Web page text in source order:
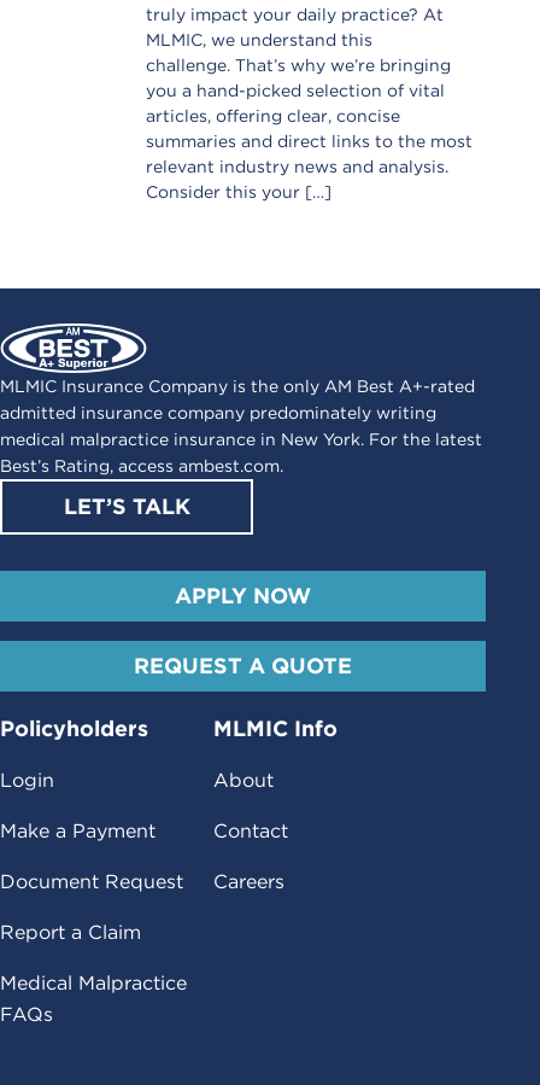
truly impact your daily practice? At
MLMIC, we understand this
challenge. That’s why we’re bringing
you a hand-picked selection of vital
articles, offering clear, concise
summaries and direct links to the most
relevant industry news and analysis.
Consider this your […]
MLMIC Insurance Company is the only AM Best A+-rated
admitted insurance company predominately writing
medical malpractice insurance in New York. For the latest
Best’s Rating, access ambest.com.
LET’S TALK
APPLY NOW
REQUEST A QUOTE
Policyholders
Login
Make a Payment
Document Request
Report a Claim
Medical Malpractice
FAQs
MLMIC Info
About
Contact
Careers